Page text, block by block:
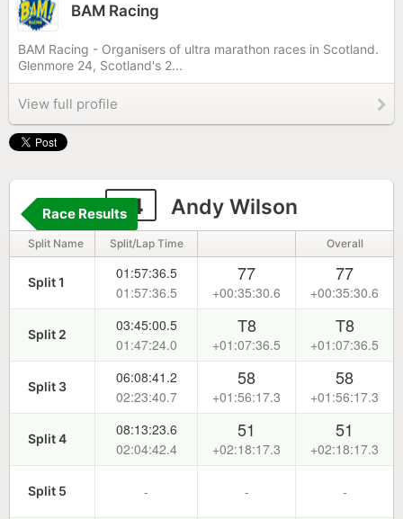
BAM Racing
BAM Racing - Organisers of ultra marathon races in Scotland.
Glenmore 24, Scotland's 2...
View full profile
14 Andy Wilson
Race Results
Split Name Split/Lap Time Overall
Split 1
01:57:36.5
01:57:36.5
77
+00:35:30.6
77
+00:35:30.6
Split 2
03:45:00.5
01:47:24.0
T8
+01:07:36.5
T8
+01:07:36.5
Split 3
06:08:41.2
02:23:40.7
58
+01:56:17.3
58
+01:56:17.3
Split 4
08:13:23.6
02:04:42.4
51
+02:18:17.3
51
+02:18:17.3
Split 5 - - -